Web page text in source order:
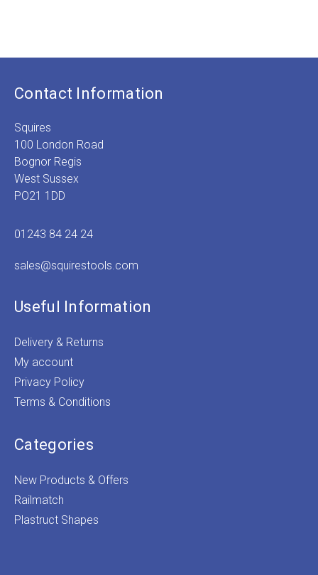
Contact Information
Squires
100 London Road
Bognor Regis
West Sussex
PO21 1DD
01243 84 24 24
sales@squirestools.com
Useful Information
Delivery & Returns
My account
Privacy Policy
Terms & Conditions
Categories
New Products & Offers
Railmatch
Plastruct Shapes